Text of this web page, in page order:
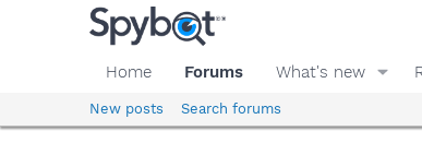
Home Forums What's new
New posts Search forums